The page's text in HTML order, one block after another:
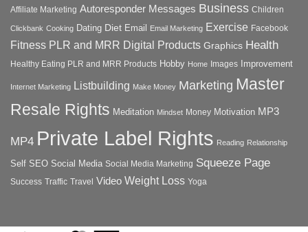
Affiliate Marketing Autoresponder Messages Business Children
Clickbank Cooking Dating Diet Email Email Marketing Exercise Facebook
Fitness PLR and MRR Digital Products Graphics Health
Healthy Eating PLR and MRR Products Hobby Home Images Improvement
Internet Marketing Listbuilding Make Money Marketing Master
Resale Rights Meditation Mindset Money Motivation MP3
MP4 Private Label Rights Reading Relationship
Self SEO Social Media Social Media Marketing Squeeze Page
Success Traffic Travel Video Weight Loss Yoga